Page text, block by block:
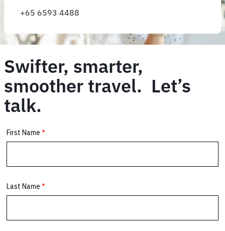
+65 6593 4488
Swifter, smarter,
smoother travel. Let’s
talk.